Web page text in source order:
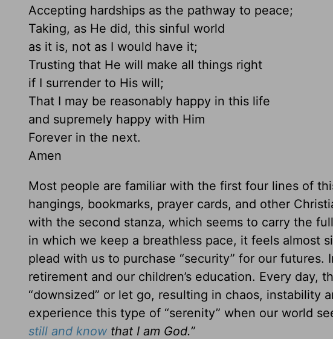
Accepting hardships as the pathway to peace;
Taking, as He did, this sinful world
as it is, not as I would have it;
Trusting that He will make all things right
if I surrender to His will;
That I may be reasonably happy in this life
and supremely happy with Him
Forever in the next.
Amen
Most people are familiar with the first four lines of
hangings, bookmarks, prayer cards, and other
with the second stanza, which seems to carry the
in which we keep a breathless pace, it feels almost
plead with us to purchase “security” for our
retirement and our children’s education. Every day,
“downsized” or let go, resulting in chaos, instability
experience this type of “serenity” when our world
still and knowthat I am God.”